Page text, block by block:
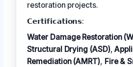
restoration projects.
𝗖𝗲𝗿𝘁𝗶𝗳𝗶𝗰𝗮𝘁𝗶𝗼𝗻𝘀:
Water Damage Restoration
Structural Drying (ASD),
Remediation (AMRT), Fire &